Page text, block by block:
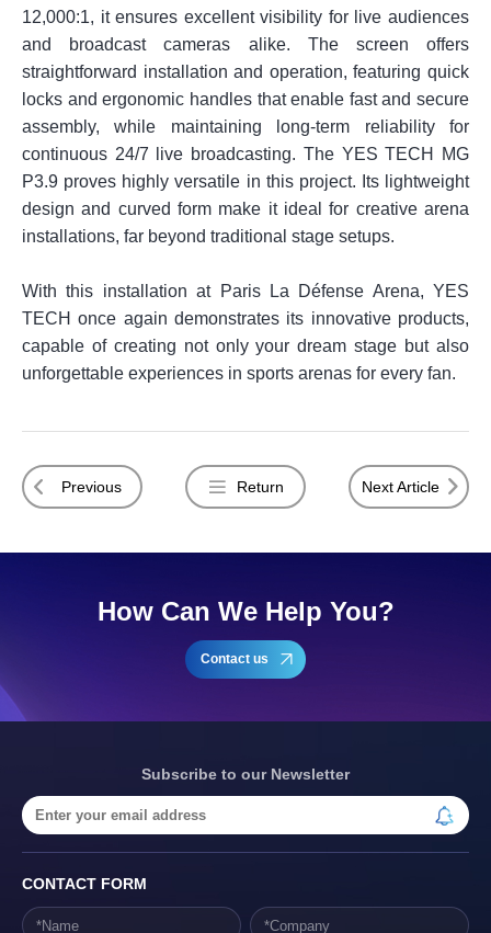
12,000:1, it ensures excellent visibility for live audiences
and broadcast cameras alike. The screen offers
straightforward installation and operation, featuring quick
locks and ergonomic handles that enable fast and secure
assembly, while maintaining long-term reliability for
continuous 24/7 live broadcasting. The YES TECH MG
P3.9 proves highly versatile in this project. Its lightweight
design and curved form make it ideal for creative arena
installations, far beyond traditional stage setups.
With this installation at Paris La Défense Arena, YES
TECH once again demonstrates its innovative products,
capable of creating not only your dream stage but also
unforgettable experiences in sports arenas for every fan.
Previous Return Next Article
How Can We Help You?
Contact us
Subscribe to our Newsletter
CONTACT FORM